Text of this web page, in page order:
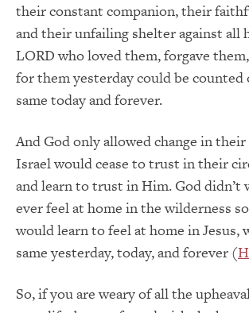
their constant companion, their
and their unfailing shelter against all
LORD who loved them, forgave
for them yesterday could be counted
same today and forever.
And God only allowed change in
Israel would cease to trust in their
and learn to trust in Him. God didn’t
ever feel at home in the wilderness
would learn to feel at home in Jesus,
same yesterday, today, and forever (
So, if you are weary of all the